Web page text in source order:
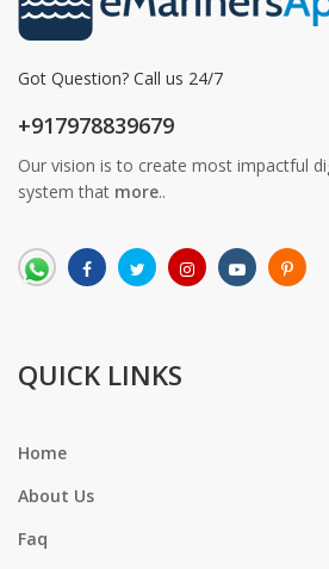
Got Question? Call us 24/7
+917978839679
Our vision is to create most impactful
system that more..
QUICK LINKS
Home
About Us
Faq